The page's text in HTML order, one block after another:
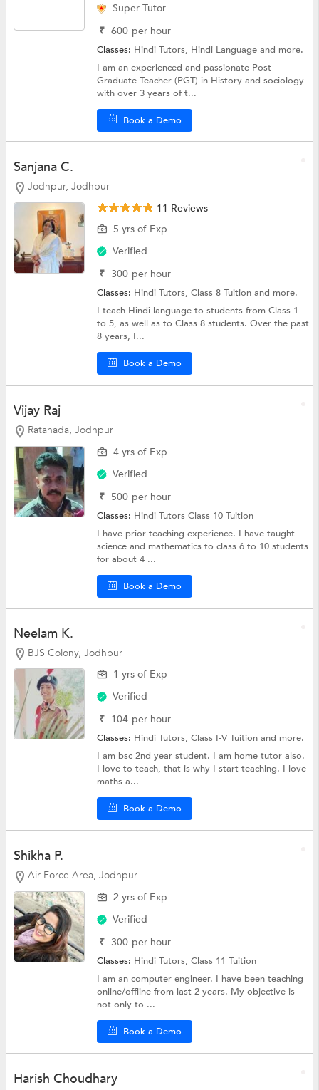
Super Tutor
₹ 600 per hour
Classes: Hindi Tutors, Hindi Languageand more.
I am an experienced and passionate Post
Graduate Teacher (PGT) in History and sociology
with over 3 years of t...
Book a Demo
Sanjana C.
Jodhpur, Jodhpur
11 Reviews
5 yrs of Exp
Verified
₹ 300 per hour
Classes: Hindi Tutors,Class 8 Tuitionand more.
I teach Hindi language to students from Class 1
to 5, as well as to Class 8 students. Over the past
8 years, I...
Book a Demo
Vijay Raj
Ratanada, Jodhpur
4 yrs of Exp
Verified
₹ 500 per hour
Classes: Hindi TutorsClass 10 Tuition
I have prior teaching experience. I have taught
science and mathematics to class 6 to 10 students
for about 4 ...
Book a Demo
Neelam K.
BJS Colony, Jodhpur
1 yrs of Exp
Verified
₹ 104 per hour
Classes: Hindi Tutors,Class I-V Tuitionand more.
I am bsc 2nd year student. I am home tutor also.
I love to teach, that is why I start teaching. I love
maths a...
Book a Demo
Shikha P.
Air Force Area, Jodhpur
2 yrs of Exp
Verified
₹ 300 per hour
Classes: Hindi Tutors,Class 11 Tuition
I am an computer engineer. I have been teaching
online/offline from last 2 years. My objective is
not only to ...
Book a Demo
Harish Choudhary